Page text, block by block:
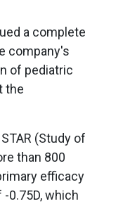
a complete
company's
of pediatric
the
(Study of
than 800
efficacy
0.75D, which